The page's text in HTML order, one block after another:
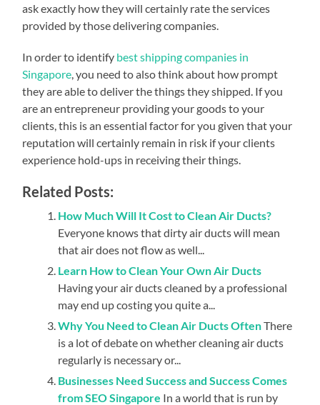
ask exactly how they will certainly rate the services
provided by those delivering companies.
In order to identify best shipping companies in
Singapore , you need to also think about how prompt
they are able to deliver the things they shipped. If you
are an entrepreneur providing your goods to your
clients, this is an essential factor for you given that your
reputation will certainly remain in risk if your clients
experience hold-ups in receiving their things.
Related Posts:
How Much Will It Cost to Clean Air Ducts?
Everyone knows that dirty air ducts will mean
that air does not flow as well...
Learn How to Clean Your Own Air Ducts
Having your air ducts cleaned by a professional
may end up costing you quite a...
Why You Need to Clean Air Ducts OftenThere
is a lot of debate on whether cleaning air ducts
regularly is necessary or...
Businesses Need Success and Success Comes
from SEO Singapore In a world that is run by